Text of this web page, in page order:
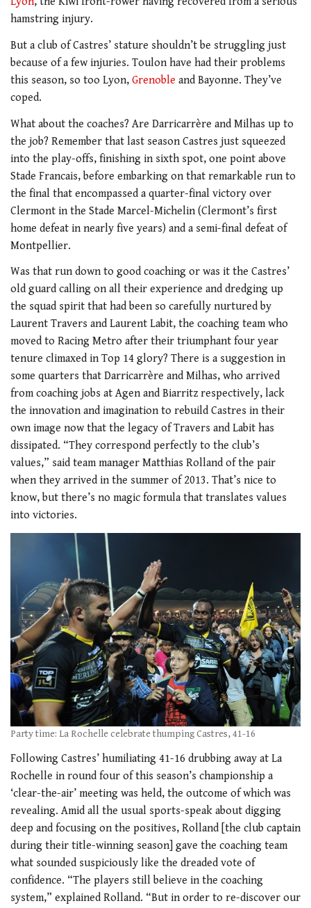
hamstring injury.
But a club of Castres’ stature shouldn’t be struggling just
because of a few injuries. Toulon have had their problems
this season, so too Lyon, Grenoble and Bayonne. They’ve
coped.
What about the coaches? Are Darricarrère and Milhas up to
the job? Remember that last season Castres just squeezed
into the play-offs, finishing in sixth spot, one point above
Stade Francais, before embarking on that remarkable run to
the final that encompassed a quarter-final victory over
Clermont in the Stade Marcel-Michelin (Clermont’s first
home defeat in nearly five years) and a semi-final defeat of
Montpellier.
Was that run down to good coaching or was it the Castres’
old guard calling on all their experience and dredging up
the squad spirit that had been so carefully nurtured by
Laurent Travers and Laurent Labit, the coaching team who
moved to Racing Metro after their triumphant four year
tenure climaxed in Top 14 glory? There is a suggestion in
some quarters that Darricarrère and Milhas, who arrived
from coaching jobs at Agen and Biarritz respectively, lack
the innovation and imagination to rebuild Castres in their
own image now that the legacy of Travers and Labit has
dissipated. “They correspond perfectly to the club’s
values,” said team manager Matthias Rolland of the pair
when they arrived in the summer of 2013. That’s nice to
know, but there’s no magic formula that translates values
into victories.
Party time: La Rochelle celebrate thumping Castres, 41-16
Following Castres’ humiliating 41-16 drubbing away at La
Rochelle in round four of this season’s championship a
‘clear-the-air’ meeting was held, the outcome of which was
revealing. Amid all the usual sports-speak about digging
deep and focusing on the positives, Rolland [the club captain
during their title-winning season] gave the coaching team
what sounded suspiciously like the dreaded vote of
confidence. “The players still believe in the coaching
system,” explained Rolland. “But in order to re-discover our